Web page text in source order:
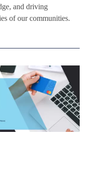
and driving
of our communities.